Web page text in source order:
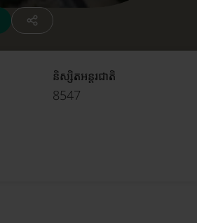
និស្សិតអន្តរជាតិ
8547